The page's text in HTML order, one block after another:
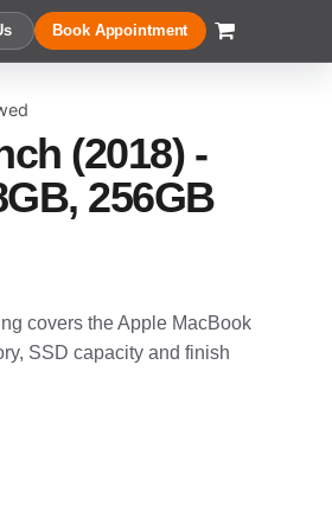
Book Appointment
(2018) -
256GB
covers the Apple MacBook
SSD capacity and finish